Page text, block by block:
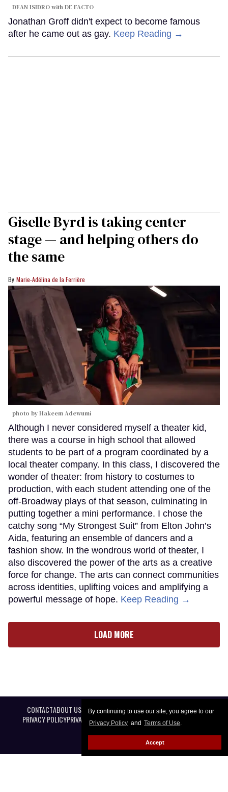
By continuing to use our site, you agree to our
Privacy Policy and Terms of Use.
Accept
DEAN ISIDRO with DE FACTO
Jonathan Groff didn't expect to become famous
after he came out as gay. Keep Reading →
Giselle Byrd is taking center
stage — and helping others do
the same
Marie-Adélina de la Ferrière
photo by Hakeem Adewumi
Although I never considered myself a theater kid,
there was a course in high school that allowed
students to be part of a program coordinated by a
local theater company. In this class, I discovered the
wonder of theater: from history to costumes to
production, with each student attending one of the
off-Broadway plays of that season, culminating in
putting together a mini performance. I chose the
catchy song “My Strongest Suit” from Elton John’s
Aida, featuring an ensemble of dancers and a
fashion show. In the wondrous world of theater, I
also discovered the power of the arts as a creative
force for change. The arts can connect communities
across identities, uplifting voices and amplifying a
powerful message of hope. Keep Reading →
LOAD MORE
CONTACTABOUT USCAREER OPPORTUNITIESADVERTISE WITH US
PRIVACY POLICYPRIVACY PREFERENCES TERMS OF USELEGAL NOTICE